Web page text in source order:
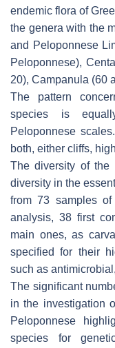
endemic flora of
the genera with the
and Peloponnese
Peloponnese),
20), Campanula (60
The pattern
species is
Peloponnese
both, either cliffs,
The diversity of
diversity in the
from 73 samples
analysis, 38 first
main ones, as
specified for their
such as antimicrobial,
The significant
in the investigation
Peloponnese
species for